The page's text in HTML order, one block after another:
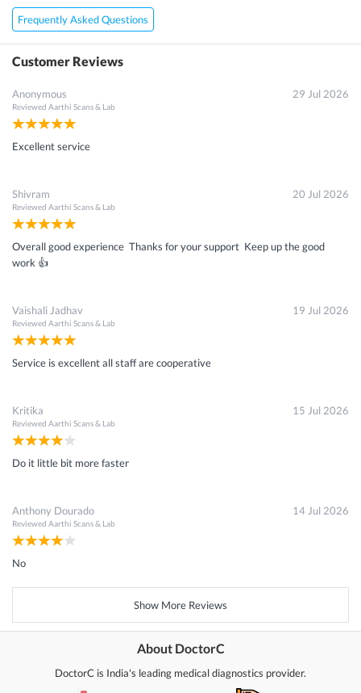
Frequently Asked Questions
Customer Reviews
Anonymous
Reviewed Aarthi Scans & Lab
29 Jul 2026
Excellent service
Shivram
Reviewed Aarthi Scans & Lab
20 Jul 2026
Overall good experience Thanks for your support Keep up the good
work 👍
Vaishali Jadhav
Reviewed Aarthi Scans & Lab
19 Jul 2026
Service is excellent all staff are cooperative
Kritika
Reviewed Aarthi Scans & Lab
15 Jul 2026
Do it little bit more faster
Anthony Dourado
Reviewed Aarthi Scans & Lab
14 Jul 2026
No
Show More Reviews
About DoctorC
DoctorC is India's leading medical diagnostics provider.